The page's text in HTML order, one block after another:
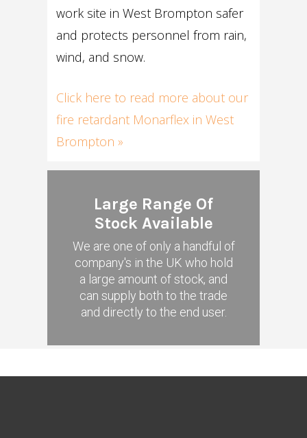
work site in West Brompton safer
and protects personnel from rain,
wind, and snow.
Click here to read more about our
fire retardant Monarflex in West
Brompton »
Large Range Of
Stock Available
We are one of only a handful of
company's in the UK who hold
a large amount of stock, and
can supply both to the trade
and directly to the end user.